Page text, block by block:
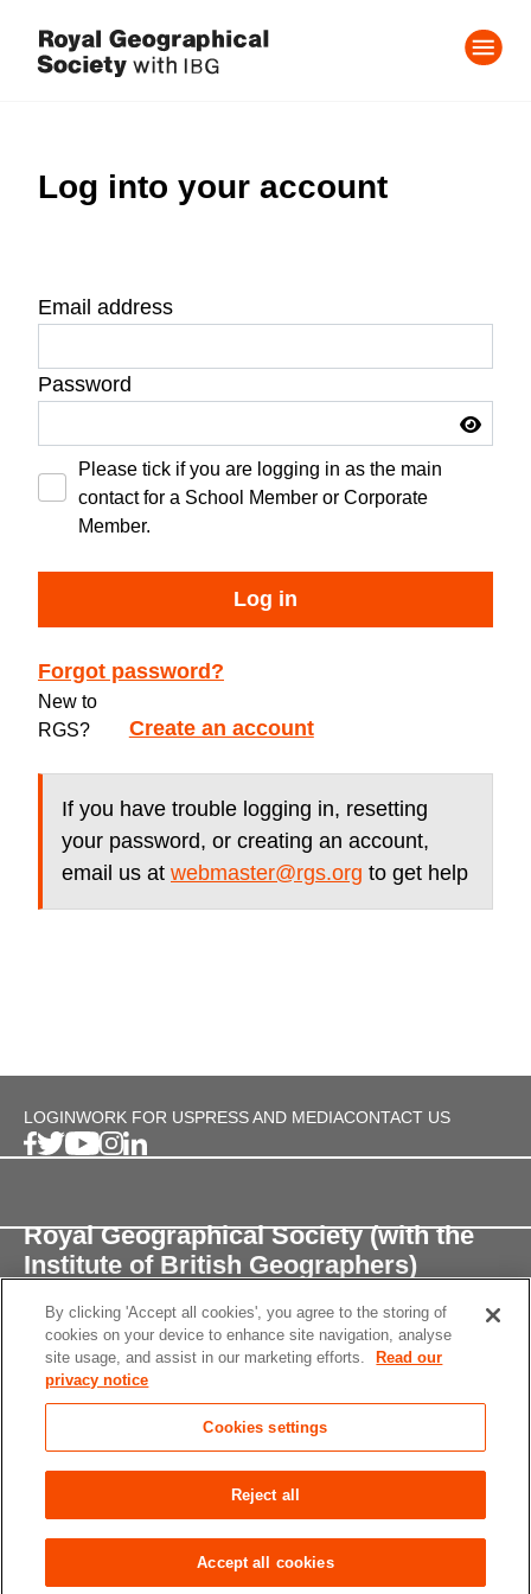
Log into your account
Email address
Password
Please tick if you are logging in as the main
contact for a School Member or Corporate
Member.
Log in
Forgot password?
New to
RGS?
Create an account
If you have trouble logging in, resetting
your password, or creating an account,
email us at webmaster@rgs.org to get help
LOGINWORK FOR USPRESS AND MEDIACONTACT US
Royal Geographical Society (with the
Institute of British Geographers)
1 Kensington Gore,
London, SW7 2AR
enquiries@rgs.org/+44 (0)20 7591 3000
Registered Charity, 208791
Accessibility Site Map
settings
© 2026 RGS-IBG All rights reserved.
By clicking 'Accept all cookies', you agree to the storing of
cookies on your device to enhance site navigation, analyse
site usage, and assist in our marketing efforts.
Read our
privacy notice
Cookies settings
Reject all
Accept all cookies